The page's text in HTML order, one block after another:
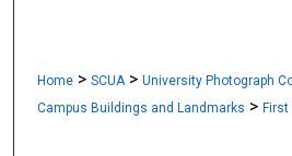
Home > SCUA > University Photograph
Campus Buildings and Landmarks >